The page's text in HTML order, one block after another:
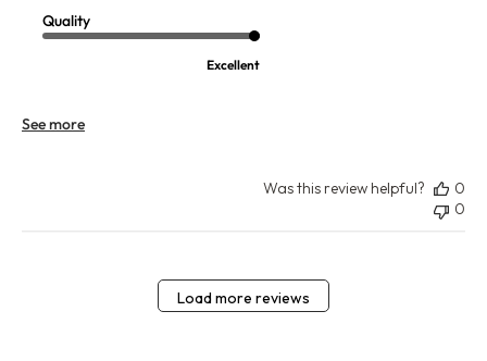
Quality
Excellent
See more
Was this review helpful?
0
0
Load more reviews